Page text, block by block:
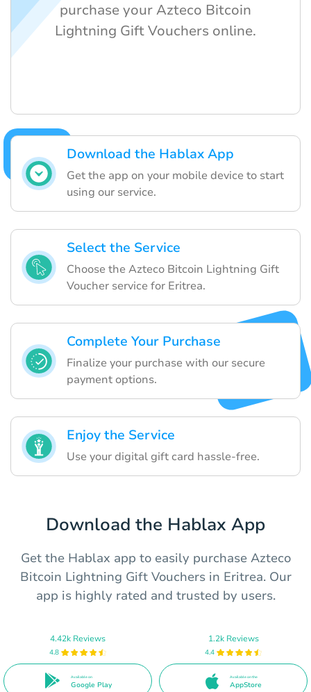
Download the Hablax App
Get the app on your mobile device to start
using our service.
Select the Service
Choose the Azteco Bitcoin Lightning Gift
Voucher service for Eritrea.
Complete Your Purchase
Finalize your purchase with our secure
payment options.
Enjoy the Service
Use your digital gift card hassle-free.
purchase your Azteco Bitcoin
Lightning Gift Vouchers online.
Download the Hablax App
Get the Hablax app to easily purchase Azteco
Bitcoin Lightning Gift Vouchers in Eritrea. Our
app is highly rated and trusted by users.
4.42k Reviews
4.8
Available on
Google Play
1.2k Reviews
4.4
Available on the
AppStore